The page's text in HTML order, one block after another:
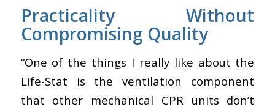
Practicality Without
Compromising Quality
“One of the things I really like about the
Life-Stat is the ventilation component
that other mechanical CPR units don’t